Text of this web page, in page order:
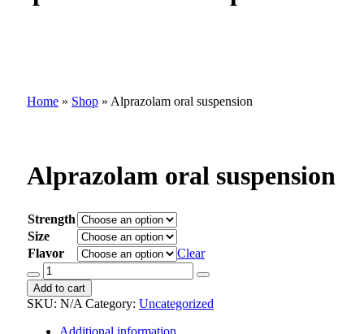
Home » Shop » Alprazolam oral suspension
Alprazolam oral suspension
Strength
Size
Flavor
Clear
Alprazolam
oral
suspension
quantity
Add to cart
SKU: N/A Category: Uncategorized